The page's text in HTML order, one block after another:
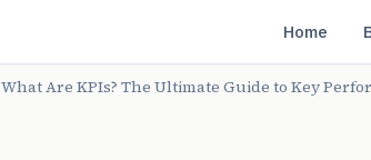
Home
What Are KPIs? The Ultimate Guide to Key